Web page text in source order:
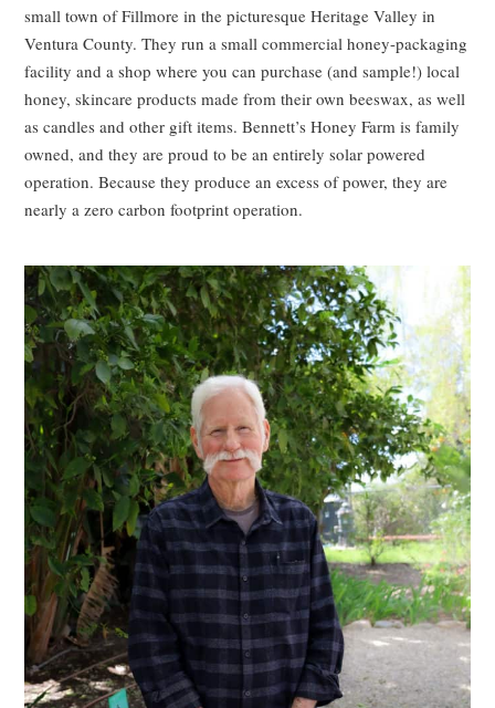
small town of Fillmore in the picturesque Heritage Valley in
Ventura County. They run a small commercial honey-packaging
facility and a shop where you can purchase (and sample!) local
honey, skincare products made from their own beeswax, as well
as candles and other gift items. Bennett’s Honey Farm is family
owned, and they are proud to be an entirely solar powered
operation. Because they produce an excess of power, they are
nearly a zero carbon footprint operation.